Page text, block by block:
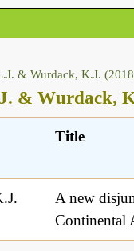
& Wurdack, K.J.
& Wurdack,
Title
A new
Continental